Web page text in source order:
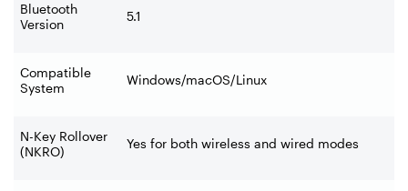
Bluetooth
Version
5.1
Compatible
System
Windows/macOS/Linux
N-Key Rollover
(NKRO)
Yes for both wireless and wired modes